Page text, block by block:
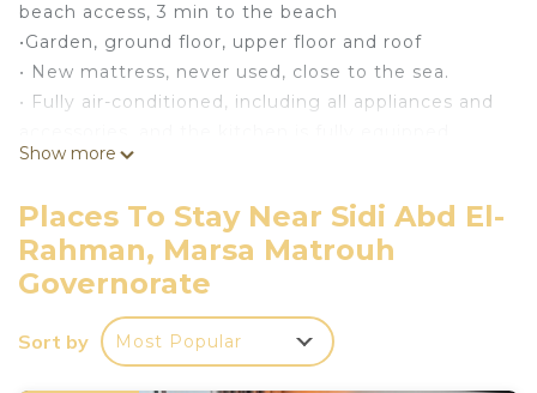
beach access, 3 min to the beach
•Garden, ground floor, upper floor and roof
• New mattress, never used, close to the sea.
• Fully air-conditioned, including all appliances and
• 3 bedrooms, including one master, 3 bathroom
This 3 Bedrooms Villa provides accommodation
with Bedding/Linens, Fireplace/Heating, Child
Friendly, for your convenience. This Villa features
many amenities for guests who want to stay for a
few days, a weekend or probably a longer vacation
with family, friends or group. The rental Villa has 3
Show more
Places To Stay Near Sidi Abd El-
Rahman, Marsa Matrouh
Governorate
Sort by Most Popular